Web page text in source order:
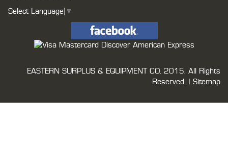
Select Language ▼
EASTERN SURPLUS & EQUIPMENT CO. 2015. All Rights
Reserved. | Sitemap